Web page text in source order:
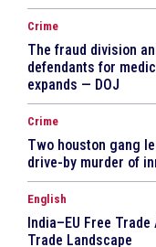
Crime
The fraud division
defendants for
expands — DOJ
Crime
Two houston gang
drive-by murder of
English
India–EU Free
Trade Landscape